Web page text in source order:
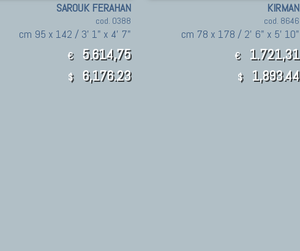
SAROUK FERAHAN
cod. 0388
cm 95 x 142 / 3' 1" x 4' 7"
€ 5.614,75
$ 6,176.23
KIRMAN
cod. 8646
cm 78 x 178 / 2' 6" x 5' 10"
€ 1.721,31
$ 1,893.44